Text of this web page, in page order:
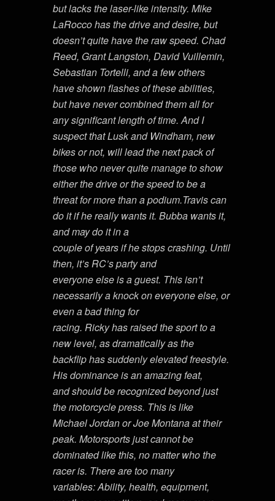
but lacks the laser-like intensity. Mike
LaRocco has the drive and desire, but
doesn’t quite have the raw speed. Chad
Reed, Grant Langston, David Vuillemin,
Sebastian Tortelli, and a few others
have shown flashes of these abilities,
but have never combined them all for
any significant length of time. And I
suspect that Lusk and Windham, new
bikes or not, will lead the next pack of
those who never quite manage to show
either the drive or the speed to be a
threat for more than a podium.Travis can
do it if he really wants it. Bubba wants it,
and may do it in a
couple of years if he stops crashing. Until
then, it’s RC’s party and
everyone else is a guest. This isn’t
necessarily a knock on everyone else, or
even a bad thing for
racing. Ricky has raised the sport to a
new level, as dramatically as the
backflip has suddenly elevated freestyle.
His dominance is an amazing feat,
and should be recognized beyond just
the motorcycle press. This is like
Michael Jordan or Joe Montana at their
peak. Motorsports just cannot be
dominated like this, no matter who the
racer is. There are too many
variables: Ability, health, equipment,